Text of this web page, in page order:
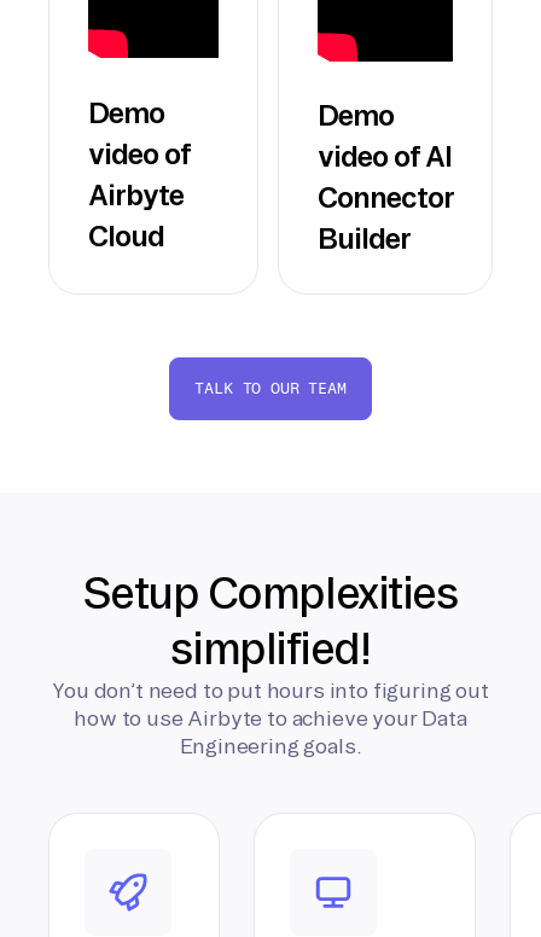
Demo
video of
Airbyte
Cloud
Demo
video of AI
Connector
Builder
TALK TO OUR TEAM
Setup Complexities
simplified!
You don’t need to put hours into figuring out
how to use Airbyte to achieve your Data
Engineering goals.